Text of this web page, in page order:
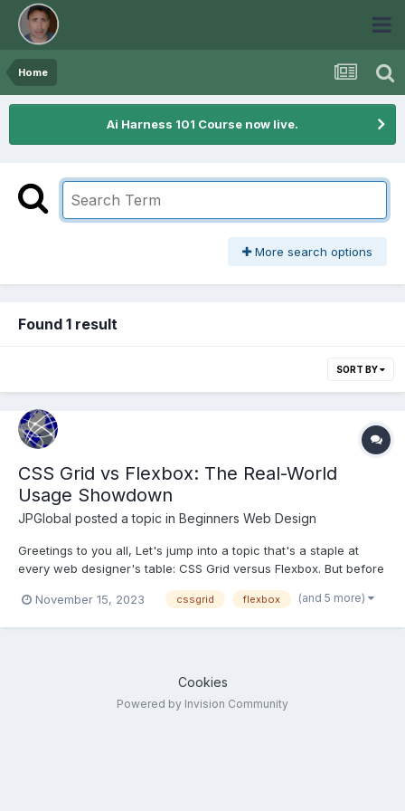
Home
Ai Harness 101 Course now live.
More search options
Found 1 result
SORT BY
CSS Grid vs Flexbox: The Real-World
Usage Showdown
JPGlobal posted a topic in Beginners Web Design
Greetings to you all, Let's jump into a topic that's a staple at
every web designer's table: CSS Grid versus Flexbox. But before
quick rundown. CSS Grid is like the master architect of web
November 15, 2023 cssgrid flexbox (and 5 more)
Cookies
Powered by Invision Community